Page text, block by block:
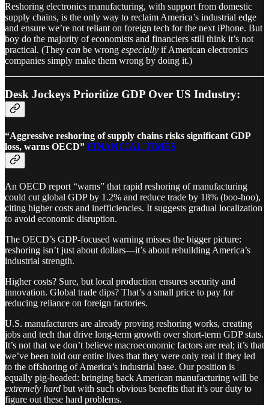
Reshoring electronics manufacturing, with support from domestic
supply chains, is the only way to reclaim America’s industrial edge
and ensure we’re not reliant on foreign tech for the next iPhone. But
boy do the majority of economists and financiers still think it’s not
practical. (They can be wrong especially if American electronics
companies simply make them wrong by doing it.)
Desk Jockeys Prioritize GDP Over US Industry:
“Aggressive reshoring of supply chains risks significant GDP
loss, warns OECD” FINANCIAL TIMES
An OECD report “warns” that rapid reshoring of manufacturing
could cut global GDP by 1.2% and reduce trade by 18% (boo-hoo),
citing higher costs and inefficiencies. It suggests gradual localization
to avoid economic disruption.
The OECD’s GDP-focused warning misses the bigger picture:
reshoring isn’t just about dollars—it’s about rebuilding America’s
industrial strength.
Higher costs? Sure, but local production ensures security and
innovation. Global trade dips? That’s a small price to pay for
reducing reliance on foreign factories.
U.S. manufacturers are already proving reshoring works, creating
jobs and tech that drive long-term growth over short-term GDP stats.
It’s not that we don’t believe macroeconomic factors are real; it’s that
we’ve been told our entire lives that they were only real if they led
to the offshoring of America’s industrial base. Our position is
equally pig-headed: bringing back American manufacturing will be
extremely hard but with such obvious benefits that it’s our duty to
figure out these hard problems.